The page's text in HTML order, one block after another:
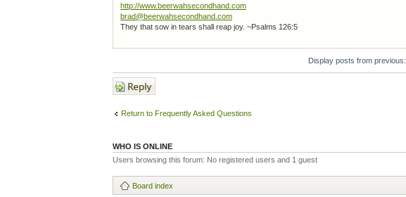
http://www.beerwahsecondhand.com
brad@beerwahsecondhand.com
They that sow in tears shall reap joy. ~Psalms 126:5
Display posts from previous:
Post a reply
Return to Frequently Asked Questions
WHO IS ONLINE
Users browsing this forum: No registered users and 1 guest
Board index